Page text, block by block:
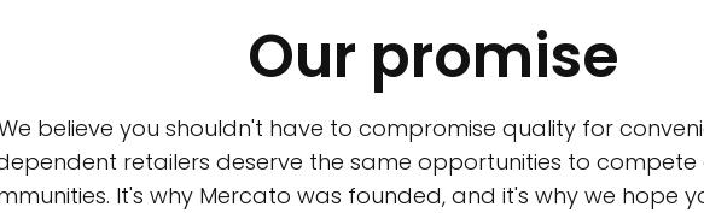
Our promise
believe you shouldn't have to compromise quality for
retailers deserve the same opportunities to compete
It's why Mercato was founded, and it's why we hope